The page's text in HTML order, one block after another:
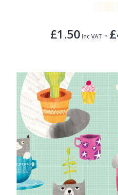
£1.50 Inc VAT -